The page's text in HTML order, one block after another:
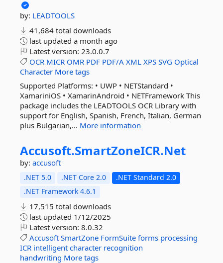
by: LEADTOOLS
41,684 total downloads
last updated a month ago
Latest version: 23.0.0.7
OCR MICR OMR PDF PDF/A XML XPS SVG Optical
Character More tags
Supported Platforms: • UWP • NETStandard •
XamariniOS • XamarinAndroid • NETFramework This
package includes the LEADTOOLS OCR Library with
support for English, Spanish, French, Italian, German
plus Bulgarian,... More information
Accusoft.SmartZoneICR.Net
by: accusoft
.NET 5.0 .NET Core 2.0
.NET Standard 2.0
.NET Framework 4.6.1
17,515 total downloads
last updated 1/12/2025
Latest version: 8.0.32
Accusoft SmartZone FormSuite forms processing
ICR intelligent character recognition
handwriting More tags